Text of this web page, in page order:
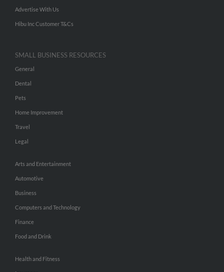
Advertise With Us
Hibu Inc Customer T&Cs
SMALL BUSINESS RESOURCES
General
Dental
Pets
Home Improvement
Travel
Legal
Arts and Entertainment
Automotive
Business
Computers and Technology
Finance
Food and Drink
Health and Fitness